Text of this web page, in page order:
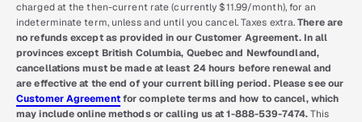
charged at the then-current rate (currently $11.99/month), for an
indeterminate term, unless and until you cancel. Taxes extra.There are
no refunds except as provided in our Customer Agreement. In all
provinces except British Columbia, Quebec and Newfoundland,
cancellations must be made at least 24 hours before renewal and
are effective at the end of your current billing period. Please see our
Customer Agreementfor complete terms and how to cancel, which
may include online methods or calling us at 1-888-539-7474.This